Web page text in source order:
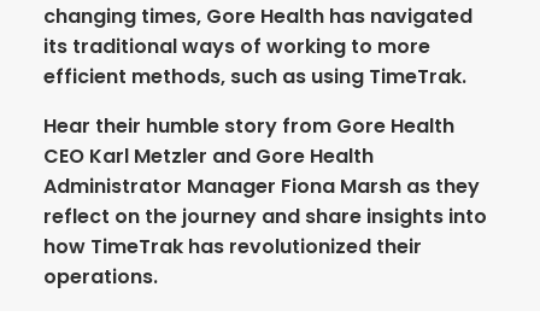
changing times, Gore Health has navigated
its traditional ways of working to more
efficient methods, such as using TimeTrak.
Hear their humble story from Gore Health
CEO Karl Metzler and Gore Health
Administrator Manager Fiona Marsh as they
reflect on the journey and share insights into
how TimeTrak has revolutionized their
operations.